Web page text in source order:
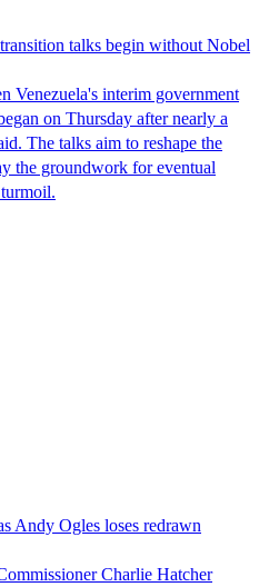
talks begin without Nobel
Venezuela's interim government
on Thursday after nearly a
The talks aim to reshape the
the groundwork for eventual
Andy Ogles loses redrawn
Charlie Hatcher